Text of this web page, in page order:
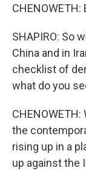
CHENOWETH:
SHAPIRO: So
China and in
checklist of
what do you
the
rising up in a
up against the